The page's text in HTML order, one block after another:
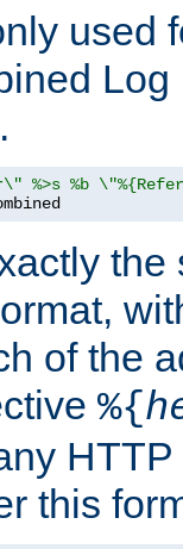
used
%>s %b
the
of the
%{
HTTP
this